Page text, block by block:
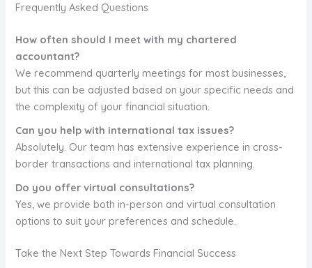
Frequently Asked Questions
How often should I meet with my chartered
accountant?
We recommend quarterly meetings for most businesses,
but this can be adjusted based on your specific needs and
the complexity of your financial situation.
Can you help with international tax issues?
Absolutely. Our team has extensive experience in cross-
border transactions and international tax planning.
Do you offer virtual consultations?
Yes, we provide both in-person and virtual consultation
options to suit your preferences and schedule.
Take the Next Step Towards Financial Success